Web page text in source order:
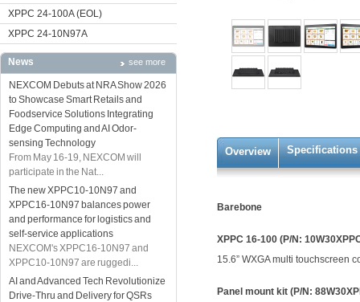
XPPC 24-100A (EOL)
XPPC 24-10N97A
News see more
NEXCOM Debuts at NRA Show 2026
to Showcase Smart Retails and
Foodservice Solutions Integrating
Edge Computing and AI Odor-
sensing Technology
From May 16-19, NEXCOM will
participate in the Nat...
The new XPPC10-10N97 and
XPPC16-10N97 balances power
and performance for logistics and
self-service applications
NEXCOM's XPPC16-10N97 and
XPPC10-10N97 are ruggedi...
AI and Advanced Tech Revolutionize
Drive-Thru and Delivery for QSRs
Overview Specifications
Barebone
XPPC 16-100 (P/N:
15.6” WXGA multi touchscreen
Panel mount kit (P/N: